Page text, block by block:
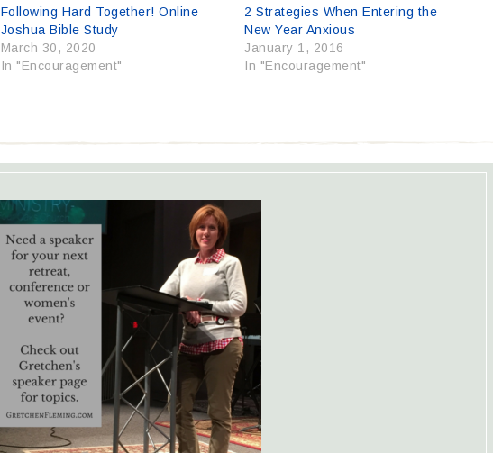
Following Hard Together! Online
Joshua Bible Study
March 30, 2020
In "Encouragement"
2 Strategies When Entering the
New Year Anxious
January 1, 2016
In "Encouragement"